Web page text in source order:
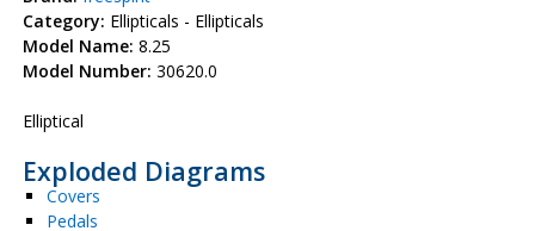
Category: Ellipticals - Ellipticals
Model Name: 8.25
Model Number: 30620.0
Elliptical
Exploded Diagrams
Covers
Pedals